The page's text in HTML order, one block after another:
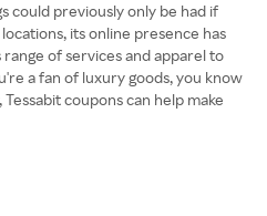
could previously only be had if
its online presence has
of services and apparel to
a fan of luxury goods, you know
coupons can help make